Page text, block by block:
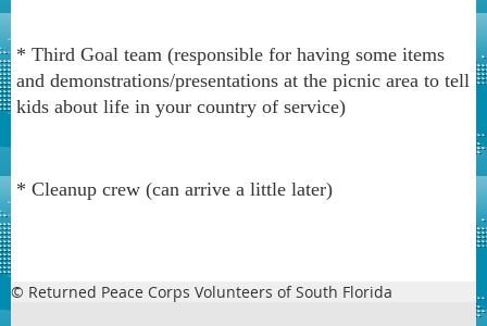
* Third Goal team (responsible for having some items
and demonstrations/presentations at the picnic area to tell
kids about life in your country of service)
* Cleanup crew (can arrive a little later)
© Returned Peace Corps Volunteers of South Florida